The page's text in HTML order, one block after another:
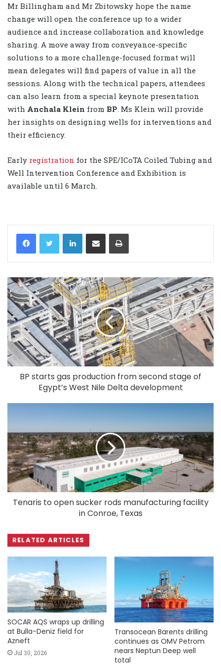
Mr Billingham and Mr Zbitowsky hope the name
change will open the conference up to a wider
audience and increase collaboration and knowledge
sharing. A move away from conveyance-specific
solutions to a more challenge-focused format will
mean delegates will find papers of value in all the
sessions. Along with the technical papers, attendees
can also learn from a special keynote presentation
with Anchala Klein from BP . Ms Klein will provide
her insights on designing wells for interventions and
their efficiency.
Early registration for the SPE/ICoTA Coiled Tubing and
Well Intervention Conference and Exhibition is
available until 6 March.
LinkedIn
BP starts gas production from second stage of
Egypt’s West Nile Delta development
Tenaris to open sucker rods manufacturing facility
in Conroe, Texas
RELATED ARTICLES
SOCAR AQS wraps up drilling
at Bulla-Deniz field for
Azneft
Jul 30, 2026
Transocean Barents drilling
continues as OMV Petrom
nears Neptun Deep well
total